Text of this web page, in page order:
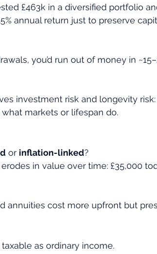
£463k in a diversified portfolio
annual return just to preserve
you’d run out of money in
investment risk and longevity
markets or lifespan do.
or inflation-linked?
in value over time: £35,000
annuities cost more upfront but
as ordinary income.